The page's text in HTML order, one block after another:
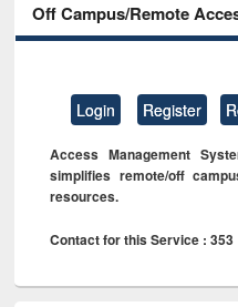
Off Campus/Remote
Login Register
Access Management
simplifies remote/off
resources.
Contact for this Service : 353